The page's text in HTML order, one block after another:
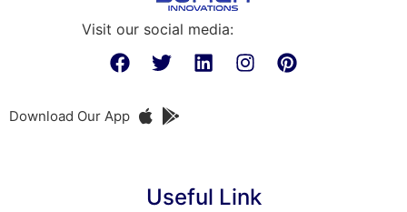
Visit our social media:
Download Our App
Useful Link